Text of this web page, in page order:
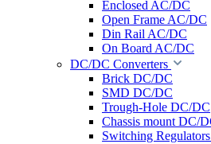
Enclosed AC/DC
Open Frame AC/DC
Din Rail AC/DC
On Board AC/DC
DC/DC Converters
Brick DC/DC
SMD DC/DC
Trough-Hole DC/DC
Chassis mount DC/
Switching